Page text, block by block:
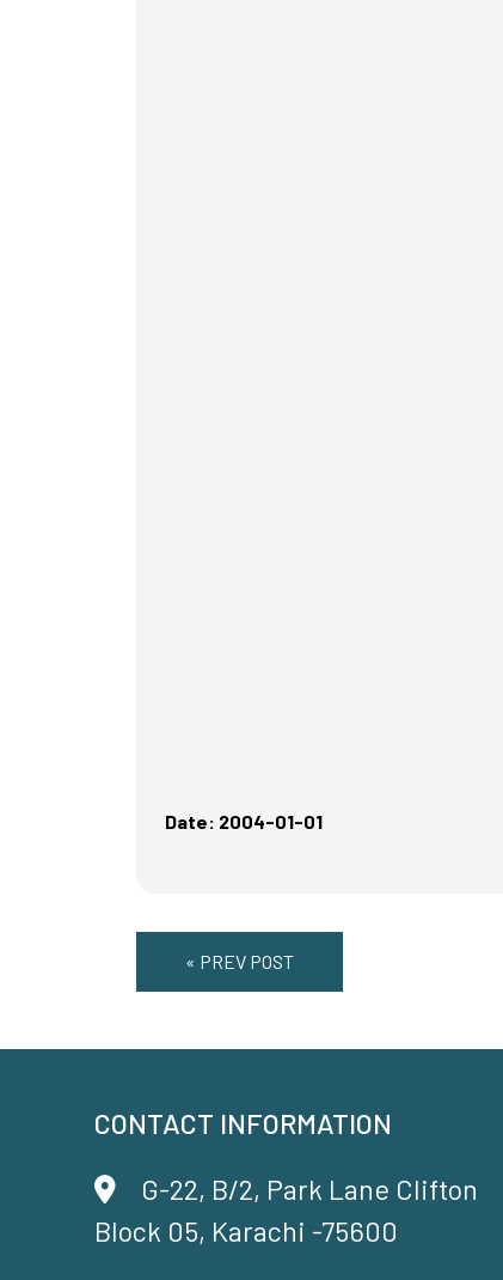
Date: 2004-01-01
« PREV POST
CONTACT INFORMATION
G-22, B/2, Park Lane Clifton
Block 05, Karachi -75600